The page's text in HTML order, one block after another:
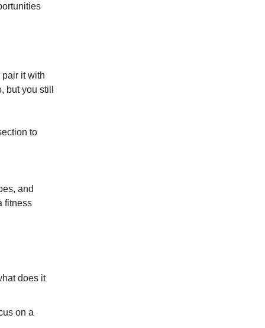
pair it with
you still
to
and
fitness
does it
on a